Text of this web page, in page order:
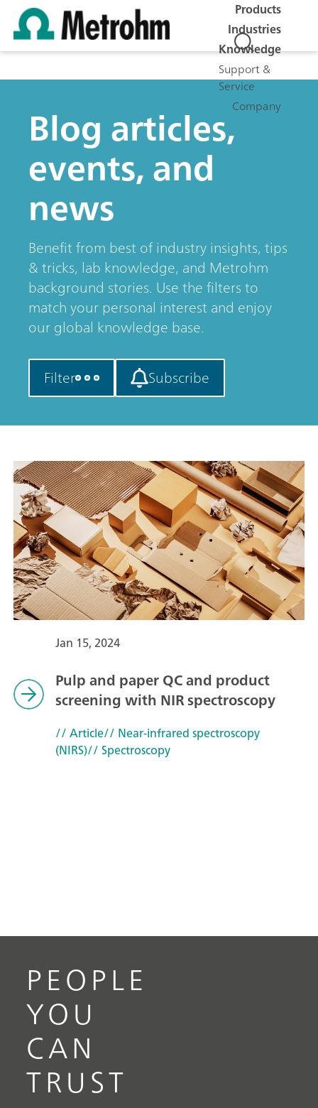
Products
Industries
Knowledge
Support &
Service
Company
Blog articles,
events, and
news
Benefit from best of industry insights, tips
& tricks, lab knowledge, and Metrohm
background stories. Use the filters to
match your personal interest and enjoy
our global knowledge base.
Filter Subscribe
Jan 15, 2024
Pulp and paper QC and product
screening with NIR spectroscopy
// Article// Near-infrared spectroscopy
(NIRS)// Spectroscopy
PEOPLE
YOU
CAN
TRUST